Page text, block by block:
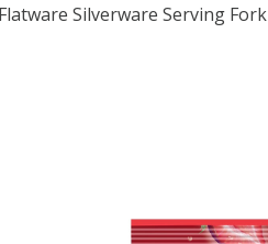
Silverware Serving Fork